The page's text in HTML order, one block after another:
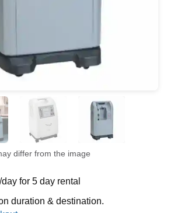
differ from the image
for 5 day rental
duration & destination.